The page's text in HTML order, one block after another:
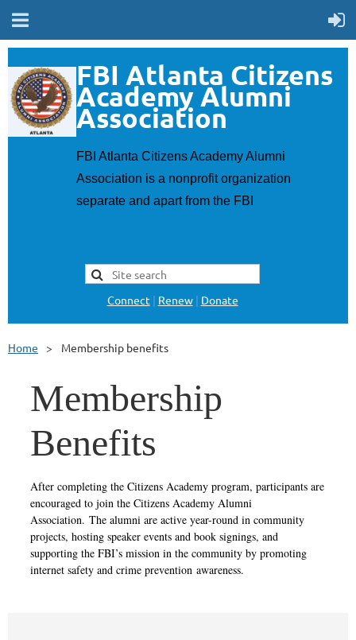
FBI Atlanta Citizens
Academy Alumni
Association
FBI Atlanta Citizens Academy Alumni
Association is a nonprofit organization
separate and apart from the FBI
Connect | Renew| Donate
Home Membership benefits
Membership
Benefits
After completing the Citizens Academy program, participants are
encouraged to join the Citizens Academy Alumni
Association. The alumni are active year-round in community
projects, hosting speaker events and book signings, and
supporting the FBI’s mission in the community by promoting
internet safety and crime prevention awareness.